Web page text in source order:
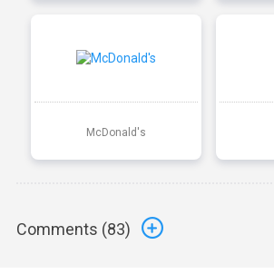
McDonald's
Comments (83)